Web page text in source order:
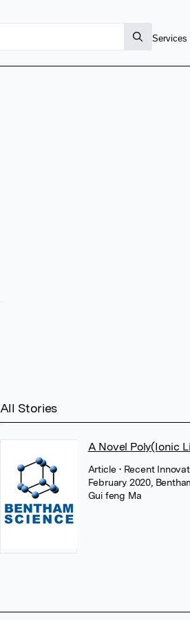
Services
All Stories
A Novel Poly(Ionic
Article • Recent
February 2020,
Gui feng Ma